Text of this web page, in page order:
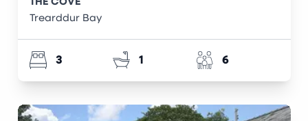
THE COVE
Trearddur Bay
3 1 6